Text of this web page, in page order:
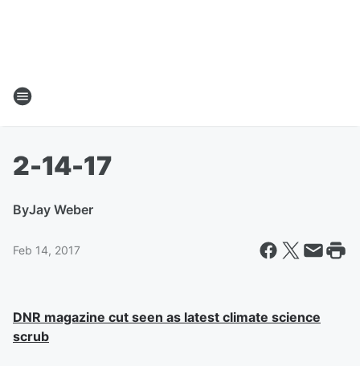
2-14-17
ByJay Weber
Feb 14, 2017
DNR magazine cut seen as latest climate science
scrub